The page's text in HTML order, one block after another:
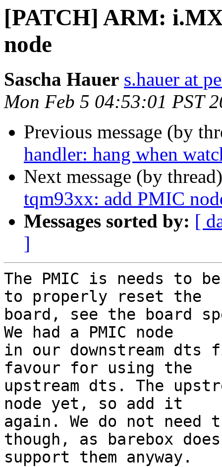
[PATCH] ARM:
node
Sascha Hauer s.hauer at
Mon Feb 5 04:53:01 PST
Previous message (by
handler: hang when
Next message (by
tqm93xx: add PMIC
Messages sorted by: [
]
The PMIC is needs to
to properly reset the
board, see the board
We had a PMIC node
in our downstream dts
favour for using the
upstream dts. The
node yet, so add it
again. We do not need
though, as barebox
support them anyway.